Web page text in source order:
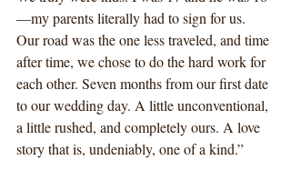
—my parents literally had to sign for us.
Our road was the one less traveled, and time
after time, we chose to do the hard work for
each other. Seven months from our first date
to our wedding day. A little unconventional,
a little rushed, and completely ours. A love
story that is, undeniably, one of a kind.”